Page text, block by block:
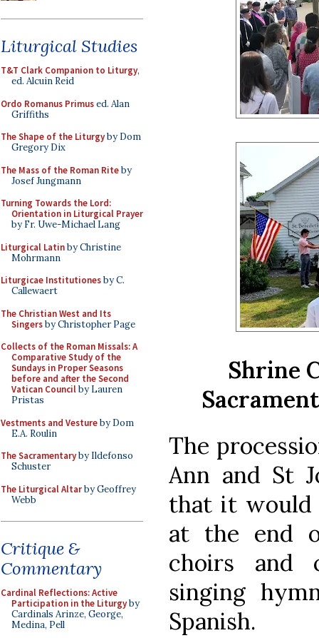
Liturgical Studies
T&T Clark Companion to Liturgy,
ed. Alcuin Reid
Ordo Romanus Primused. Alan
Griffiths
The Shape of the Liturgyby Dom
Gregory Dix
The Mass of the Roman Riteby
Josef Jungmann
Turning Towards the Lord:
Orientation in Liturgical Prayer
by Fr. Uwe-Michael Lang
Liturgical Latinby Christine
Mohrmann
Liturgicae Institutionesby C.
Callewaert
The Christian West and Its
Singersby Christopher Page
Collects of the Roman Missals: A
Comparative Study of the
Sundays in Proper Seasons
before and after the Second
Vatican Councilby Lauren
Pristas
Vestments and Vestureby Dom
E.A. Roulin
The Sacramentaryby Ildefonso
Schuster
The Liturgical Altarby Geoffrey
Webb
Critique &
Commentary
Cardinal Reflections: Active
Participation in the Liturgyby
Cardinals Arinze, George,
Medina, Pell
Shrine
The
Ann and St
that it would
at the end
choirs and
singing
Spanish.